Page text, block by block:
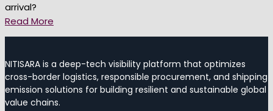
arrival?
Read More
NITISARA is a deep-tech visibility platform that optimizes
cross-border logistics, responsible procurement, and shipping
emission solutions for building resilient and sustainable global
value chains.